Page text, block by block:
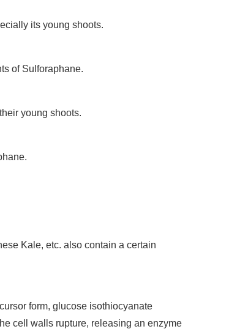
its young shoots.
of Sulforaphane.
young shoots.
Kale, etc. also contain a certain
form, glucose isothiocyanate
cell walls rupture, releasing an enzyme